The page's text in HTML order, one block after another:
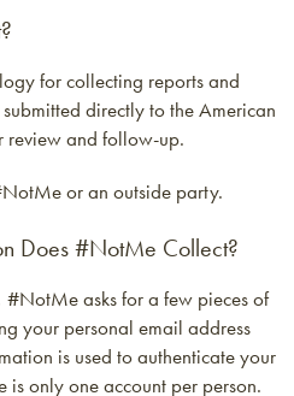
for collecting reports and
directly to the American
review and follow-up.
or an outside party.
Does #NotMe Collect?
asks for a few pieces of
your personal email address
is used to authenticate your
is only one account per person.